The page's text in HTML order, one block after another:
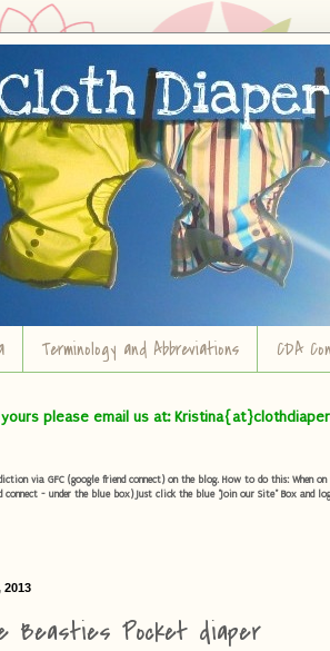
Terminology and Abbreviations CDA
please email us at:
via GFC (google friend connect) on the blog. How to do this:
- under the blue box) Just click the blue "Join our Site" Box and
2013
Beasties Pocket diaper